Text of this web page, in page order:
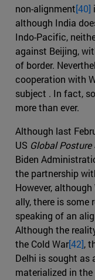
non-alignment[40]
although India
Indo-Pacific,
against Beijing,
of border.
cooperation with
subject . In fact,
more than ever.
Although last
US Global
Biden
the partnership
However,
ally, there is
speaking of an
Although the
the Cold War[42],
Delhi is sought as
materialized in